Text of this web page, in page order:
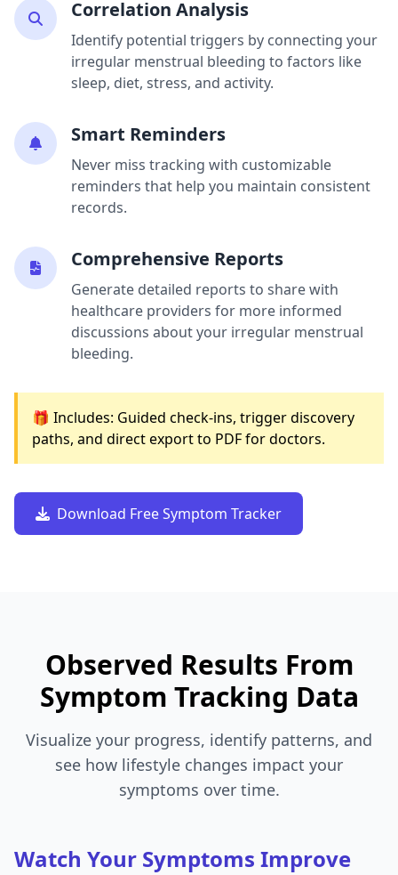
Correlation Analysis
Identify potential triggers by connecting your
irregular menstrual bleeding to factors like
sleep, diet, stress, and activity.
Smart Reminders
Never miss tracking with customizable
reminders that help you maintain consistent
records.
Comprehensive Reports
Generate detailed reports to share with
healthcare providers for more informed
discussions about your irregular menstrual
bleeding.
🎁 Includes: Guided check-ins, trigger discovery
paths, and direct export to PDF for doctors.
Download Free Symptom Tracker
Observed Results From
Symptom Tracking Data
Visualize your progress, identify patterns, and
see how lifestyle changes impact your
symptoms over time.
Watch Your Symptoms Improve